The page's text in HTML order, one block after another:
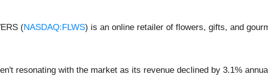
(NASDAQ:FLWS) is an online retailer of flowers, gifts, and
resonating with the market as its revenue declined by 3.1%